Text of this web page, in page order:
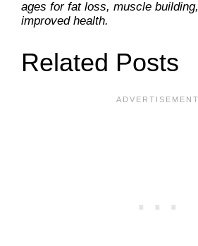
ages for fat loss, muscle
improved health.
Related Posts